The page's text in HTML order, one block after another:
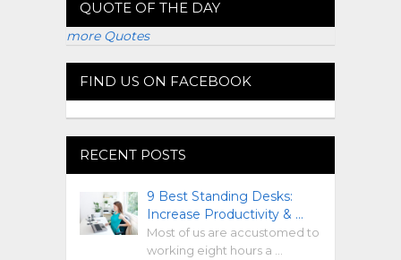
QUOTE OF THE DAY
more Quotes
FIND US ON FACEBOOK
RECENT POSTS
9 Best Standing Desks:
Increase Productivity & …
Most of us are accustomed to
working eight hours a …